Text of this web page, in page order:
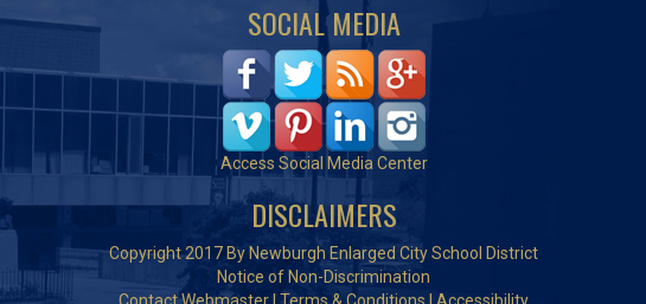
SOCIAL MEDIA
Access Social Media Center
DISCLAIMERS
Copyright 2017 By Newburgh Enlarged City School District
Notice of Non-Discrimination